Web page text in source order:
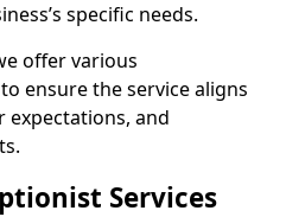
specific needs.
offer various
to ensure the service aligns
and
Services